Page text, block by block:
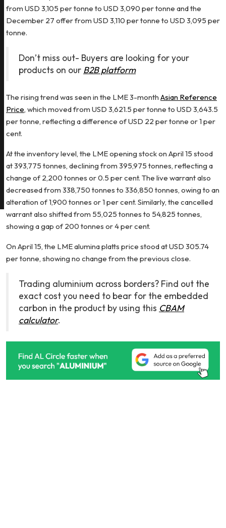
from USD 3,105 per tonne to USD 3,090 per tonne and the
December 27 offer from USD 3,110 per tonne to USD 3,095 per
tonne.
Don’t miss out- Buyers are looking for your
products on our B2B platform
The rising trend was seen in the LME 3-month Asian Reference
Price, which moved from USD 3,621.5 per tonne to USD 3,643.5
per tonne, reflecting a difference of USD 22 per tonne or 1 per
cent.
At the inventory level, the LME opening stock on April 15 stood
at 393,775 tonnes, declining from 395,975 tonnes, reflecting a
change of 2,200 tonnes or 0.5 per cent. The live warrant also
decreased from 338,750 tonnes to 336,850 tonnes, owing to an
alteration of 1,900 tonnes or 1 per cent. Similarly, the cancelled
warrant also shifted from 55,025 tonnes to 54,825 tonnes,
showing a gap of 200 tonnes or 4 per cent.
On April 15, the LME alumina platts price stood at USD 305.74
per tonne, showing no change from the previous close.
Trading aluminium across borders? Find out the
exact cost you need to bear for the embedded
carbon in the product by using this CBAM
calculator.